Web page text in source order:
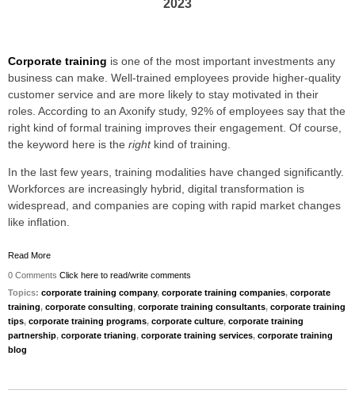
2023
Corporate training is one of the most important investments any
business can make. Well-trained employees provide higher-quality
customer service and are more likely to stay motivated in their
roles. According to an Axonify study, 92% of employees say that the
right kind of formal training improves their engagement . Of course,
the keyword here is the rightkind of training.
In the last few years, training modalities have changed significantly.
Workforces are increasingly hybrid, digital transformation is
widespread, and companies are coping with rapid market changes
like inflation.
Read More
0 Comments Click here to read/write comments
Topics: corporate training company, corporate training companies, corporate
training, corporate consulting, corporate training consultants, corporate training
tips, corporate training programs, corporate culture, corporate training
partnership, corporate trianing, corporate training services, corporate training
blog